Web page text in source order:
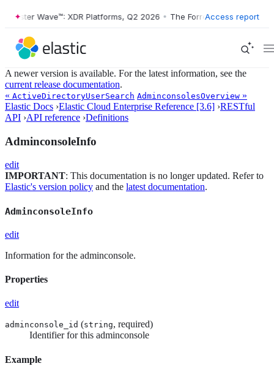
Wave™: XDR Platforms, Q2 2026 • The Forrester Wave™:
Access report
A newer version is available. For the latest information, see the
current release documentation.
« ActiveDirectoryUserSearch AdminconsolesOverview »
Elastic Docs ›Elastic Cloud Enterprise Reference [3.6] ›RESTful
API ›API reference ›Definitions
AdminconsoleInfo
edit
IMPORTANT: This documentation is no longer updated. Refer to
Elastic's version policy and the latest documentation.
AdminconsoleInfo
edit
Information for the adminconsole.
Properties
edit
adminconsole_id (string, required)
Identifier for this adminconsole
Example